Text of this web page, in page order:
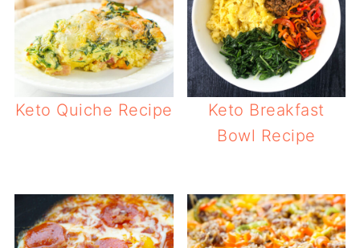
Keto Quiche Recipe
Keto Breakfast
Bowl Recipe